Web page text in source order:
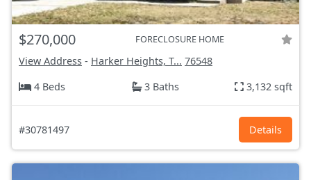
$270,000 FORECLOSURE HOME
View Address - Harker Heights, T... 76548
4 Beds
3 Baths 3,132 sqft
#30781497 Details